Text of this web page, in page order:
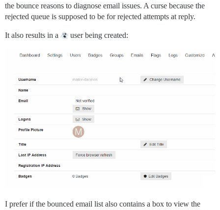
the bounce reasons to diagnose email issues. A curse because the
rejected queue is supposed to be for rejected attempts at reply.
It also results in a user being created:
I prefer if the bounced email list also contains a box to view the